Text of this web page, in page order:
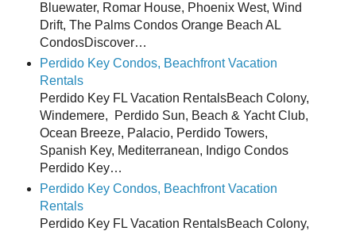
Bluewater, Romar House, Phoenix West, Wind
Drift, The Palms Condos Orange Beach AL
CondosDiscover…
Perdido Key Condos, Beachfront Vacation
Rentals
Perdido Key FL Vacation RentalsBeach Colony,
Windemere, Perdido Sun, Beach & Yacht Club,
Ocean Breeze, Palacio, Perdido Towers,
Spanish Key, Mediterranean, Indigo Condos
Perdido Key…
Perdido Key Condos, Beachfront Vacation
Rentals
Perdido Key FL Vacation RentalsBeach Colony,